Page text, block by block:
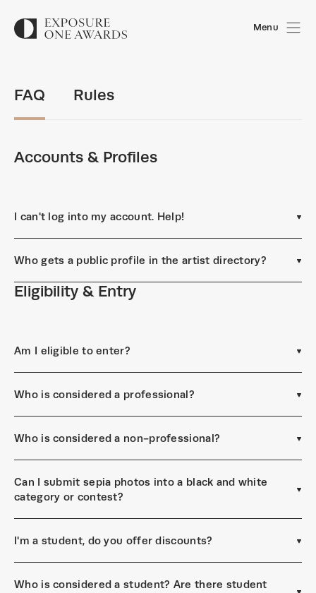
Menu
FAQ Rules
Accounts & Profiles
I can't log into my account. Help!
Who gets a public profile in the artist directory?
Eligibility & Entry
Am I eligible to enter?
Who is considered a professional?
Who is considered a non-professional?
Can I submit sepia photos into a black and white
category or contest?
I'm a student, do you offer discounts?
Who is considered a student? Are there student